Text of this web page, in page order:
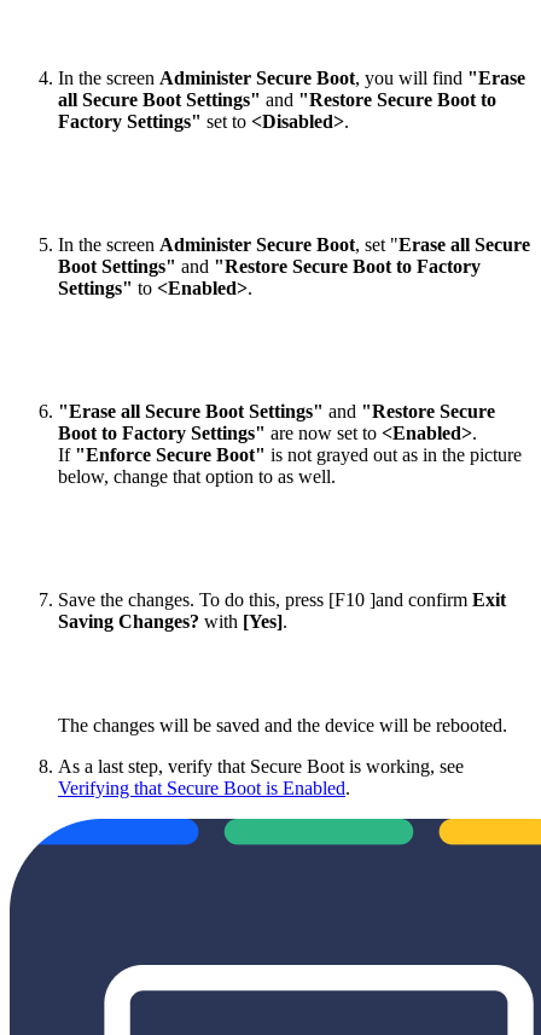
In the screen Administer Secure Boot, you will find "Erase
all Secure Boot Settings" and "Restore Secure Boot to
Factory Settings" set to <Disabled>.
In the screen Administer Secure Boot, set "Erase all Secure
Boot Settings" and "Restore Secure Boot to Factory
Settings" to <Enabled>.
"Erase all Secure Boot Settings" and "Restore Secure
Boot to Factory Settings" are now set to <Enabled>.
If "Enforce Secure Boot" is not grayed out as in the picture
below, change that option to as well.
Save the changes. To do this, press [F10 ]and confirm Exit
Saving Changes? with [Yes].
The changes will be saved and the device will be rebooted.
As a last step, verify that Secure Boot is working, see
Verifying that Secure Boot is Enabled.